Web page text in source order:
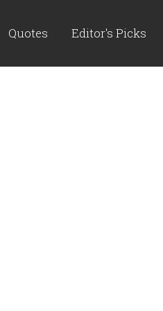
Quotes Editor's Picks